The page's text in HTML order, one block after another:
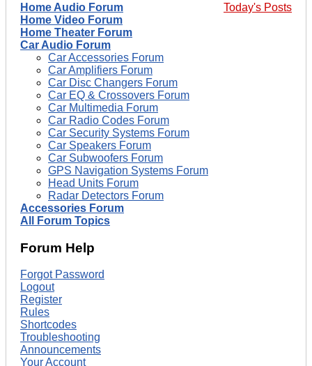
Today's Posts
Home Audio Forum
Home Video Forum
Home Theater Forum
Car Audio Forum
Car Accessories Forum
Car Amplifiers Forum
Car Disc Changers Forum
Car EQ & Crossovers Forum
Car Multimedia Forum
Car Radio Codes Forum
Car Security Systems Forum
Car Speakers Forum
Car Subwoofers Forum
GPS Navigation Systems Forum
Head Units Forum
Radar Detectors Forum
Accessories Forum
All Forum Topics
Forum Help
Forgot Password
Logout
Register
Rules
Shortcodes
Troubleshooting
Announcements
Your Account